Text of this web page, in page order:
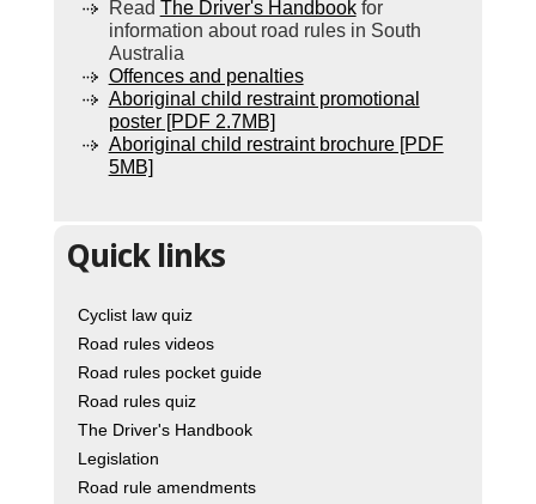
Read The Driver's Handbookfor
information about road rules in South
Australia
Offences and penalties
Aboriginal child restraint promotional
poster [PDF 2.7MB]
Aboriginal child restraint brochure [PDF
5MB]
Quick links
Cyclist law quiz
Road rules videos
Road rules pocket guide
Road rules quiz
The Driver's Handbook
Legislation
Road rule amendments